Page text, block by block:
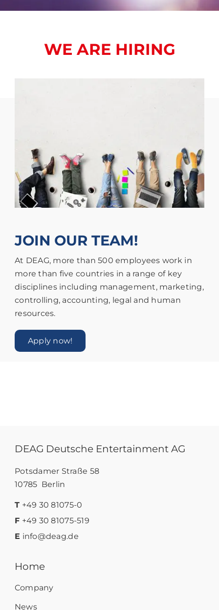
WE ARE HIRING
JOIN OUR TEAM!
At DEAG, more than 500 employees work in
more than five countries in a range of key
disciplines including management, marketing,
controlling, accounting, legal and human
resources.
Apply now!
DEAG Deutsche Entertainment AG
Potsdamer Straße 58
10785 Berlin
T +49 30 81075-0
F +49 30 81075-519
E info@deag.de
Home
Company
News